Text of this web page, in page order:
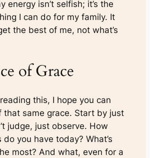
energy isn’t selfish; it’s the
I can do for my family. It
the best of me, not what’s
of Grace
this, I hope you can
that same grace. Start by just
judge, just observe. How
do you have today? What’s
most? And what, even for a